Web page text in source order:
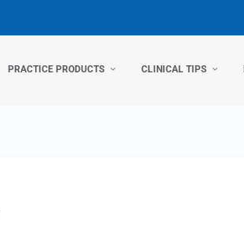
PRACTICE PRODUCTS CLINICAL TIPS